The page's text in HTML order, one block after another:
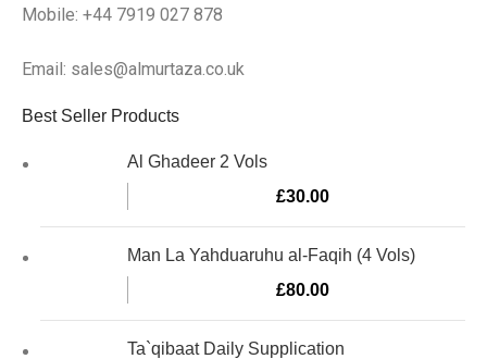
Mobile: +44 7919 027 878
Email: sales@almurtaza.co.uk
Best Seller Products
Al Ghadeer 2 Vols
£30.00
Man La Yahduaruhu al-Faqih (4 Vols)
£80.00
Ta`qibaat Daily Supplication